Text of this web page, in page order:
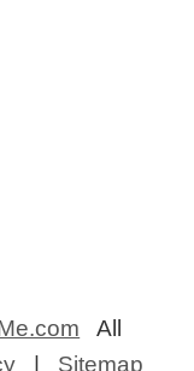
All
| Sitemap